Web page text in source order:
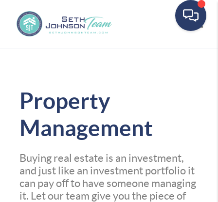
Property
Management
Buying real estate is an investment,
and just like an investment portfolio it
can pay off to have someone managing
it. Let our team give you the piece of